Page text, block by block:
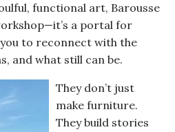
functional art, Barousse
a portal for
to reconnect with the
and what still can be.
They don’t just
make furniture.
They build stories